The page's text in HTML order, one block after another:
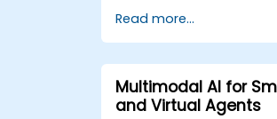
Optimize and fine-
text, image, and
Deploy multimodal
world applications.
Read more...
Multimodal AI for
and Virtual Agents